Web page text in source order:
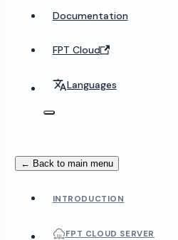
Documentation
FPT Cloud
Languages
← Back to main menu
INTRODUCTION
FPT CLOUD SERVER